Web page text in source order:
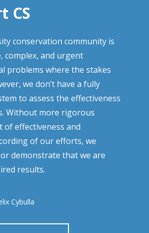
CS
conservation community is
complex, and urgent
problems where the stakes
we don’t have a fully
to assess the effectiveness
Without more rigorous
of effectiveness and
of our efforts, we
demonstrate that we are
results.
Cybulla